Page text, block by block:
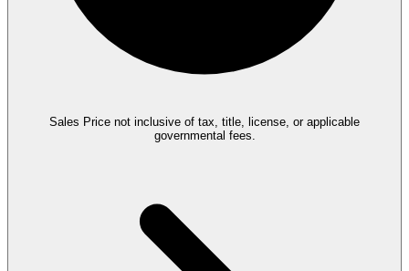
Sales Price not inclusive of tax, title, license, or applicable
governmental fees.